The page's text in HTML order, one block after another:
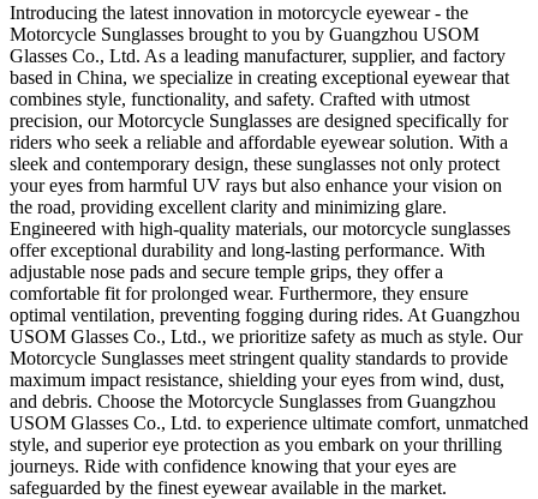
Introducing the latest innovation in motorcycle eyewear - the
Motorcycle Sunglasses brought to you by Guangzhou USOM
Glasses Co., Ltd. As a leading manufacturer, supplier, and factory
based in China, we specialize in creating exceptional eyewear that
combines style, functionality, and safety. Crafted with utmost
precision, our Motorcycle Sunglasses are designed specifically for
riders who seek a reliable and affordable eyewear solution. With a
sleek and contemporary design, these sunglasses not only protect
your eyes from harmful UV rays but also enhance your vision on
the road, providing excellent clarity and minimizing glare.
Engineered with high-quality materials, our motorcycle sunglasses
offer exceptional durability and long-lasting performance. With
adjustable nose pads and secure temple grips, they offer a
comfortable fit for prolonged wear. Furthermore, they ensure
optimal ventilation, preventing fogging during rides. At Guangzhou
USOM Glasses Co., Ltd., we prioritize safety as much as style. Our
Motorcycle Sunglasses meet stringent quality standards to provide
maximum impact resistance, shielding your eyes from wind, dust,
and debris. Choose the Motorcycle Sunglasses from Guangzhou
USOM Glasses Co., Ltd. to experience ultimate comfort, unmatched
style, and superior eye protection as you embark on your thrilling
journeys. Ride with confidence knowing that your eyes are
safeguarded by the finest eyewear available in the market.